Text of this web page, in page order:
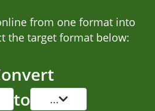
from one format into
the target format below:
to ...